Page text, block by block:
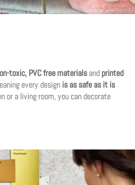
toxic, PVC free materials andprinted
every design is as safe as it is
or a living room, you can decorate